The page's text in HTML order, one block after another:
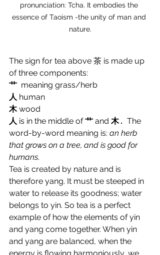
pronunciation: Tcha. It embodies the
essence of Taoism -the unity of man and
nature.
The sign for tea above 茶 is made up
of three components:
艹 meaning grass/herb
人 human
木 wood
人 is in the middle of 艹 and 木 . The
word-by-word meaning is: an herb
that grows on a tree, and is good for
humans.
Tea is created by nature and is
therefore yang. It must be steeped in
water to release its goodness; water
belongs to yin. So tea is a perfect
example of how the elements of yin
and yang come together. When yin
and yang are balanced, when the
energy is flowing harmoniously, we